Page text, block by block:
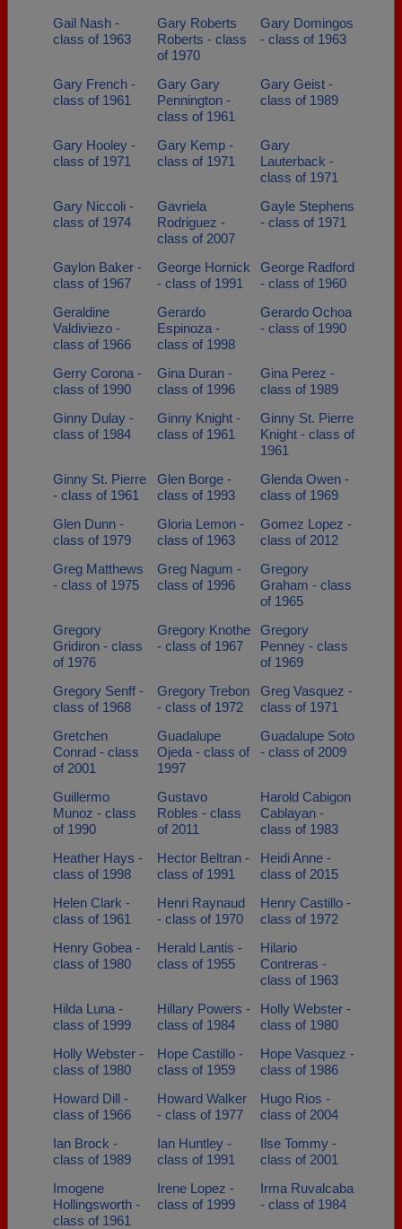
Gail Nash -
class of 1963
Gary Roberts
Roberts - class
of 1970
Gary Domingos
- class of 1963
Gary French -
class of 1961
Gary Gary
Pennington -
class of 1961
Gary Geist -
class of 1989
Gary Hooley -
class of 1971
Gary Kemp -
class of 1971
Gary
Lauterback -
class of 1971
Gary Niccoli -
class of 1974
Gavriela
Rodriguez -
class of 2007
Gayle Stephens
- class of 1971
Gaylon Baker -
class of 1967
George Hornick
- class of 1991
George Radford
- class of 1960
Geraldine
Valdiviezo -
class of 1966
Gerardo
Espinoza -
class of 1998
Gerardo Ochoa
- class of 1990
Gerry Corona -
class of 1990
Gina Duran -
class of 1996
Gina Perez -
class of 1989
Ginny Dulay -
class of 1984
Ginny Knight -
class of 1961
Ginny St. Pierre
Knight - class of
1961
Ginny St. Pierre
- class of 1961
Glen Borge -
class of 1993
Glenda Owen -
class of 1969
Glen Dunn -
class of 1979
Gloria Lemon -
class of 1963
Gomez Lopez -
class of 2012
Greg Matthews
- class of 1975
Greg Nagum -
class of 1996
Gregory
Graham - class
of 1965
Gregory
Gridiron - class
of 1976
Gregory Knothe
- class of 1967
Gregory
Penney - class
of 1969
Gregory Senff -
class of 1968
Gregory Trebon
- class of 1972
Greg Vasquez -
class of 1971
Gretchen
Conrad - class
of 2001
Guadalupe
Ojeda - class of
1997
Guadalupe Soto
- class of 2009
Guillermo
Munoz - class
of 1990
Gustavo
Robles - class
of 2011
Harold Cabigon
Cablayan -
class of 1983
Heather Hays -
class of 1998
Hector Beltran -
class of 1991
Heidi Anne -
class of 2015
Helen Clark -
class of 1961
Henri Raynaud
- class of 1970
Henry Castillo -
class of 1972
Henry Gobea -
class of 1980
Herald Lantis -
class of 1955
Hilario
Contreras -
class of 1963
Hilda Luna -
class of 1999
Hillary Powers -
class of 1984
Holly Webster -
class of 1980
Holly Webster -
class of 1980
Hope Castillo -
class of 1959
Hope Vasquez -
class of 1986
Howard Dill -
class of 1966
Howard Walker
- class of 1977
Hugo Rios -
class of 2004
Ian Brock -
class of 1989
Ian Huntley -
class of 1991
Ilse Tommy -
class of 2001
Imogene
Hollingsworth -
class of 1961
Irene Lopez -
class of 1999
Irma Ruvalcaba
- class of 1984